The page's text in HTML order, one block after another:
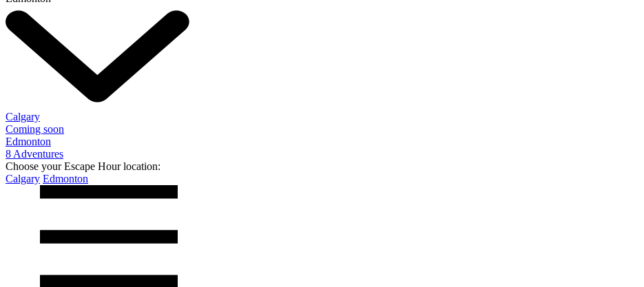
Calgary
Coming soon
Edmonton
8 Adventures
Choose your Escape Hour location:
Calgary Edmonton